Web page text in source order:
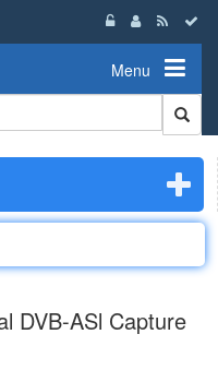
Menu
DVB-ASl Capture